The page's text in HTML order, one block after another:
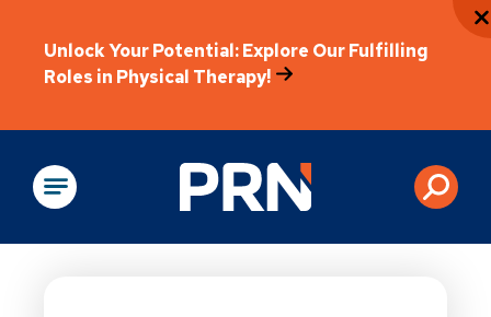
Unlock Your Potential: Explore Our Fulfilling
Roles in Physical Therapy!
Physical Rehabilitation